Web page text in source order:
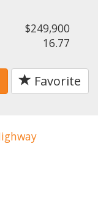
$249,900
16.77
Favorite